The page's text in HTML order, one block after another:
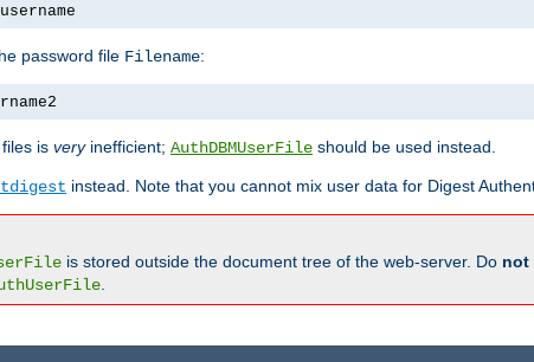
password file Filename:
is veryinefficient; AuthDBMUserFile should be used instead.
instead. Note that you cannot mix user data for Digest
is stored outside the document tree of the web-server. Do not